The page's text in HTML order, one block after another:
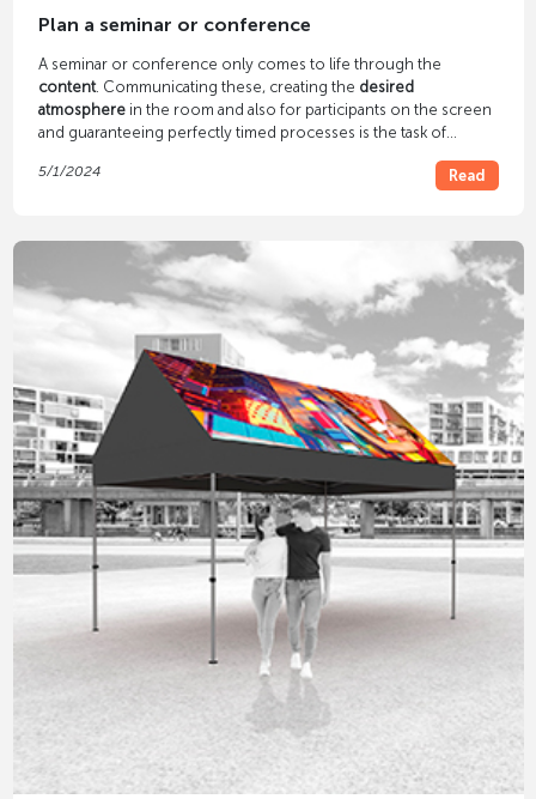
Plan a seminar or conference
A seminar or conference only comes to life through the
content. Communicating these, creating the desired
atmospherein the room and also for participants on the screen
and guaranteeing perfectly timed processes is the task of
5/1/2024
Read